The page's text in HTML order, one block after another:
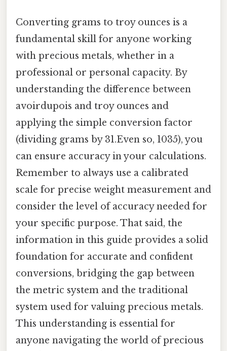
Converting grams to troy ounces is a
fundamental skill for anyone working
with precious metals, whether in a
professional or personal capacity. By
understanding the difference between
avoirdupois and troy ounces and
applying the simple conversion factor
(dividing grams by 31.Even so, 1035), you
can ensure accuracy in your calculations.
Remember to always use a calibrated
scale for precise weight measurement and
consider the level of accuracy needed for
your specific purpose. That said, the
information in this guide provides a solid
foundation for accurate and confident
conversions, bridging the gap between
the metric system and the traditional
system used for valuing precious metals.
This understanding is essential for
anyone navigating the world of precious